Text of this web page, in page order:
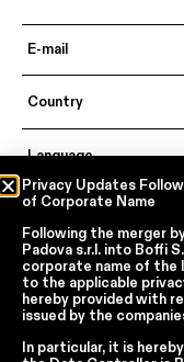
Country
Language
In accordance with articles
By continuing, I
processing of
I accept the
automated direct
Privacy Updates
of Corporate Name
Following the merger
Padova s.r.l. into Boffi
corporate name of
to the applicable
hereby provided with
issued by the
In particular, it is